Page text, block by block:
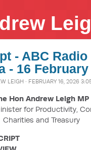
- ABC Radio
- 16 February
LEIGH · FEBRUARY 16, 2026
Hon Andrew Leigh MP
for Productivity,
Charities and Treasury